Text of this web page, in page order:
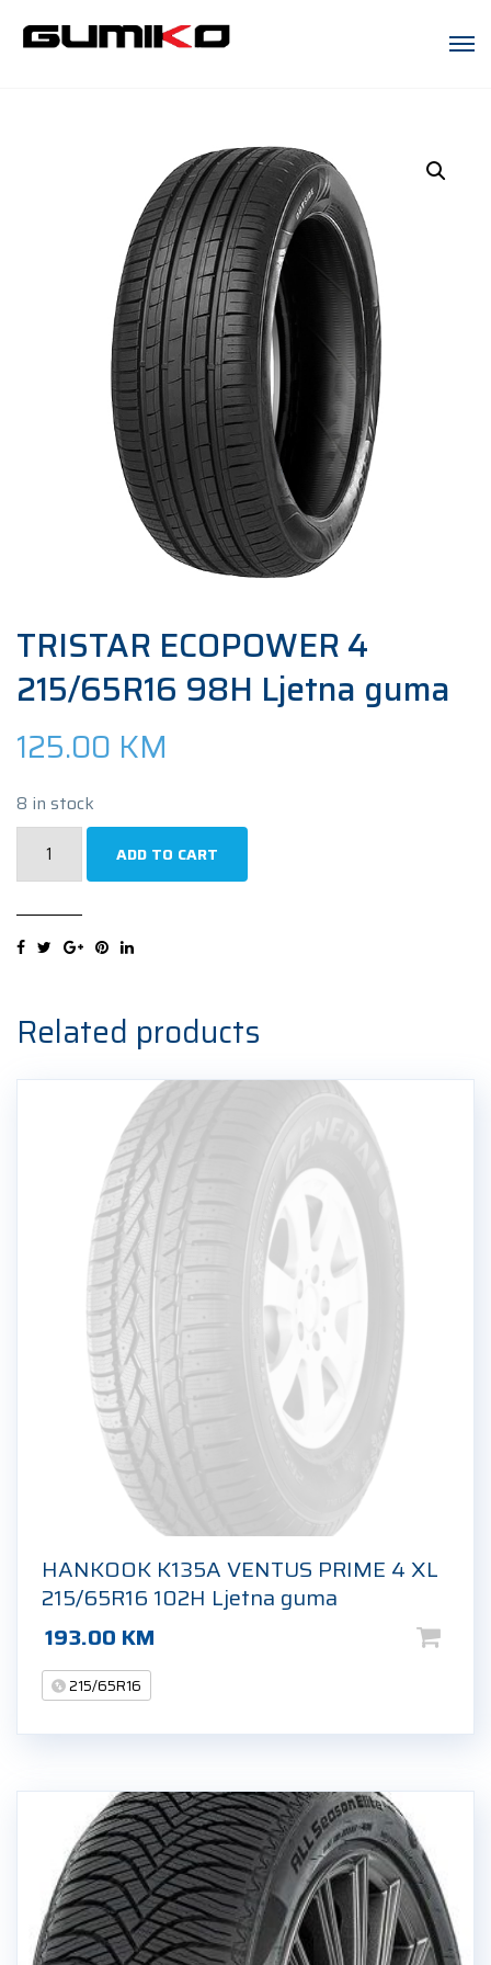
TRISTAR ECOPOWER 4
215/65R16 98H Ljetna guma
125.00 KM
8 in stock
98H
guma
quantity
ADD TO CART
Related products
HANKOOK K135A VENTUS PRIME 4 XL
215/65R16 102H Ljetna guma
193.00 KM
215/65R16